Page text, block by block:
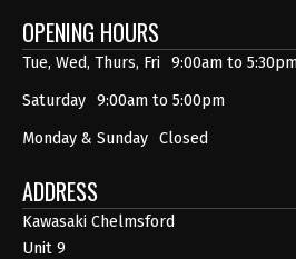
OPENING HOURS
Tue, Wed, Thurs, Fri 9:00am to
Saturday 9:00am to 5:00pm
Monday & Sunday Closed
ADDRESS
Kawasaki Chelmsford
Unit 9